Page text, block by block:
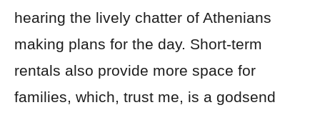
hearing the lively chatter of Athenians
making plans for the day. Short-term
rentals also provide more space for
families, which, trust me, is a godsend